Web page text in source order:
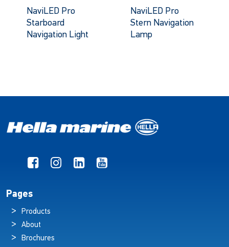
NaviLED Pro
Starboard
Navigation Light
NaviLED Pro
Stern Navigation
Lamp
Pages
Products
About
Brochures